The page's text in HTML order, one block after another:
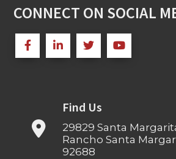
CONNECT ON SOCIAL
Find Us
29829 Santa
Rancho Santa
92688